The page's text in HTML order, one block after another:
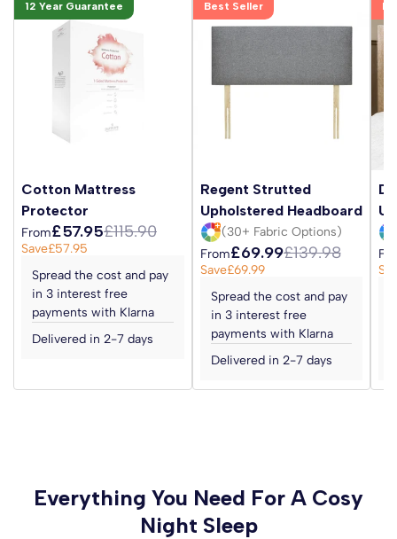
12 Year Guarantee
Cotton Mattress
Protector
From£57.95£115.90
Save£57.95
Spread the cost and pay
in 3 interest free
payments with Klarna
Delivered in 2-7 days
Best Seller
Regent Strutted
Upholstered Headboard
(30+ Fabric Options)
From£69.99£139.98
Save£69.99
Spread the cost and pay
in 3 interest free
payments with Klarna
Delivered in 2-7 days
Everything You Need For A Cosy
Night Sleep